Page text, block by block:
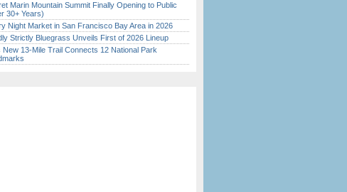
Marin Mountain Summit Finally Opening to Public
30+ Years)
Night Market in San Francisco Bay Area in 2026
Strictly Bluegrass Unveils First of 2026 Lineup
New 13-Mile Trail Connects 12 National Park